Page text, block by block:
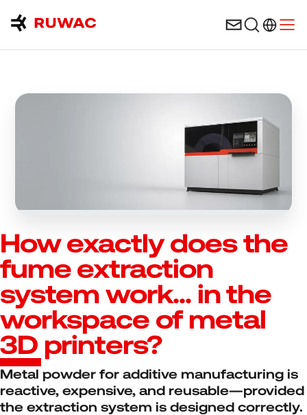
How exactly does the
fume extraction
system work... in the
workspace of metal
3D printers?
Metal powder for additive manufacturing is
reactive, expensive, and reusable—provided
the extraction system is designed correctly.